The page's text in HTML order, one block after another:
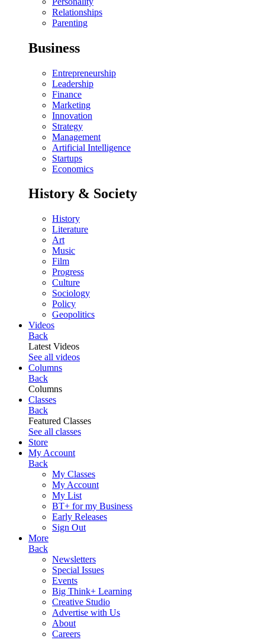
Relationships
Parenting
Business
Entrepreneurship
Leadership
Finance
Marketing
Innovation
Strategy
Management
Artificial Intelligence
Startups
Economics
History & Society
History
Literature
Art
Music
Film
Progress
Culture
Sociology
Policy
Geopolitics
Videos
Back
Latest Videos
See all videos
Columns
Back
Columns
Classes
Back
Featured Classes
See all classes
Store
My Account
Back
My Classes
My Account
My List
BT+ for my Business
Early Releases
Sign Out
More
Back
Newsletters
Special Issues
Events
Big Think+ Learning
Creative Studio
Advertise with Us
About
Careers